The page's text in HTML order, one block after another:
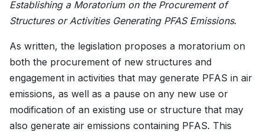
Establishing a Moratorium on the Procurement of
Structures or Activities Generating PFAS Emissions.
As written, the legislation proposes a moratorium on
both the procurement of new structures and
engagement in activities that may generate PFAS in air
emissions, as well as a pause on any new use or
modification of an existing use or structure that may
also generate air emissions containing PFAS. This